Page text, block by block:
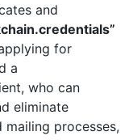
and
for
a
who can
eliminate
processes,